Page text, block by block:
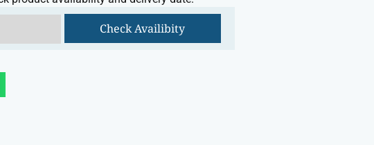
Check Availibity